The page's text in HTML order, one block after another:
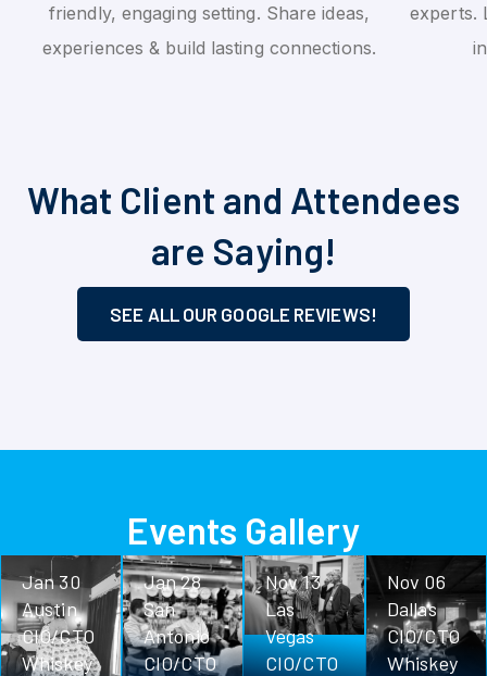
friendly, engaging setting. Share ideas,
experiences & build lasting connections.
experts.
What Client and Attendees
are Saying!
SEE ALL OUR GOOGLE REVIEWS!
Events Gallery
Jan 30
Austin
CIO/CTO
Whiskey
Jan 28
San
Antonio
CIO/CTO
Nov 13
Las
Vegas
CIO/CTO
Nov 06
Dallas
CIO/CTO
Whiskey